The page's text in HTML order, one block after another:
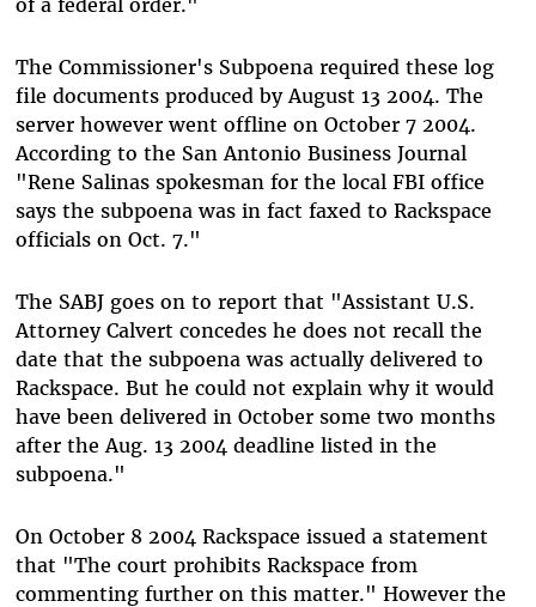
The Commissioner's Subpoena required these log
file documents produced by August 13 2004. The
server however went offline on October 7 2004.
According to the San Antonio Business Journal
"Rene Salinas spokesman for the local FBI office
says the subpoena was in fact faxed to Rackspace
officials on Oct. 7."
The SABJ goes on to report that "Assistant U.S.
Attorney Calvert concedes he does not recall the
date that the subpoena was actually delivered to
Rackspace. But he could not explain why it would
have been delivered in October some two months
after the Aug. 13 2004 deadline listed in the
subpoena."
On October 8 2004 Rackspace issued a statement
that "The court prohibits Rackspace from
commenting further on this matter." However the